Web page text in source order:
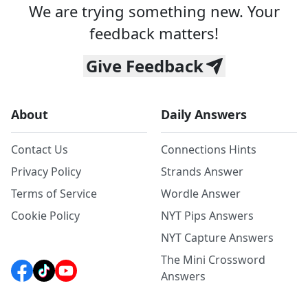
We are trying something new. Your
feedback matters!
Give Feedback
About
Contact Us
Privacy Policy
Terms of Service
Cookie Policy
Daily Answers
Connections Hints
Strands Answer
Wordle Answer
NYT Pips Answers
NYT Capture Answers
The Mini Crossword
Answers